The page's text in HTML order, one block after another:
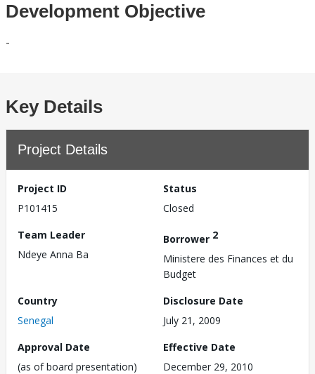
Development Objective
-
Key Details
Project Details
Project ID
P101415
Status
Closed
Team Leader
Ndeye Anna Ba
Borrower 2
Ministere des Finances et du
Budget
Country
Senegal
Disclosure Date
July 21, 2009
Approval Date
(as of board presentation)
Effective Date
December 29, 2010